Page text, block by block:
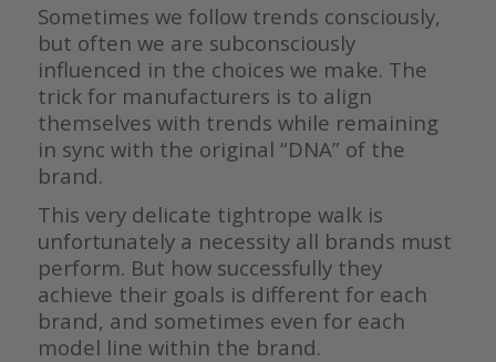
Sometimes we follow trends consciously,
but often we are subconsciously
influenced in the choices we make. The
trick for manufacturers is to align
themselves with trends while remaining
in sync with the original “DNA” of the
brand.
This very delicate tightrope walk is
unfortunately a necessity all brands must
perform. But how successfully they
achieve their goals is different for each
brand, and sometimes even for each
model line within the brand.